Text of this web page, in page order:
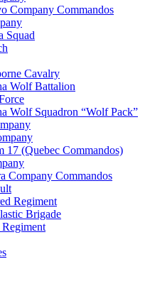
Company Commandos
Squad
Cavalry
Wolf Battalion
Wolf Squadron “Wolf Pack”
17 (Quebec Commandos)
Company Commandos
Regiment
Brigade